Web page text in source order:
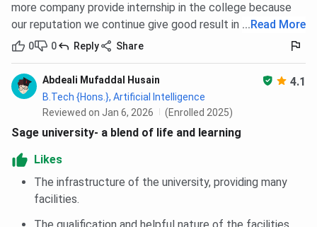
more company provide internship in the college because
our reputation we continue give good result in every field.
... Read More
0 0 Reply Share
Abdeali Mufaddal Husain 4.1
B.Tech {Hons.}, Artificial Intelligence
Reviewed on Jan 6, 2026
(Enrolled 2025)
Sage university- a blend of life and learning
Likes
The infrastructure of the university, providing many
facilities.